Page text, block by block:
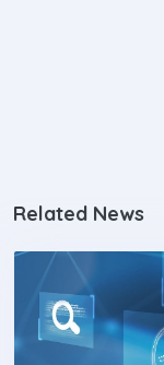
Related News